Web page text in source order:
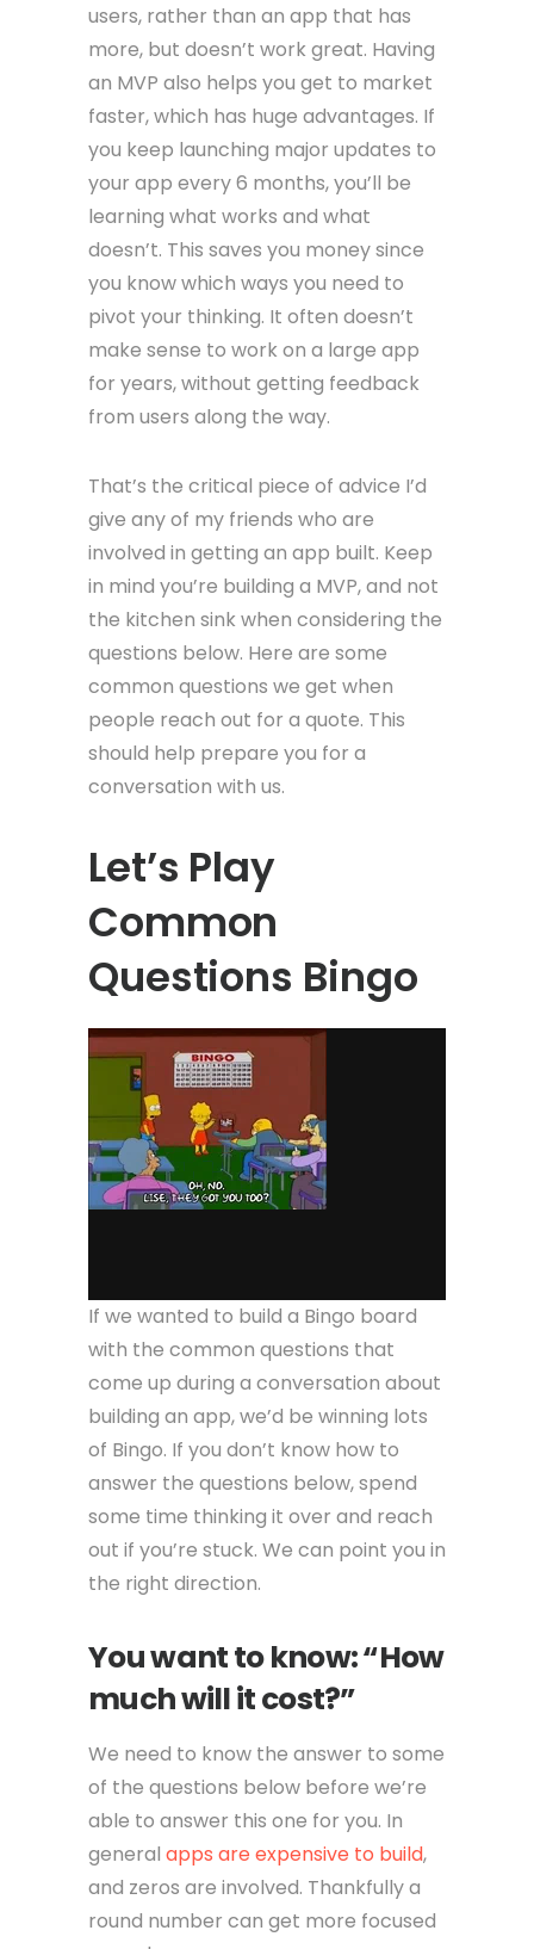
users, rather than an app that has
more, but doesn’t work great. Having
an MVP also helps you get to market
faster, which has huge advantages. If
you keep launching major updates to
your app every 6 months, you’ll be
learning what works and what
doesn’t. This saves you money since
you know which ways you need to
pivot your thinking. It often doesn’t
make sense to work on a large app
for years, without getting feedback
from users along the way.
That’s the critical piece of advice I’d
give any of my friends who are
involved in getting an app built. Keep
in mind you’re building a MVP, and not
the kitchen sink when considering the
questions below. Here are some
common questions we get when
people reach out for a quote. This
should help prepare you for a
conversation with us.
Let’s Play
Common
Questions Bingo
If we wanted to build a Bingo board
with the common questions that
come up during a conversation about
building an app, we’d be winning lots
of Bingo. If you don’t know how to
answer the questions below, spend
some time thinking it over and reach
out if you’re stuck. We can point you in
the right direction.
You want to know: “How
much will it cost?”
We need to know the answer to some
of the questions below before we’re
able to answer this one for you. In
general apps are expensive to build,
and zeros are involved. Thankfully a
round number can get more focused